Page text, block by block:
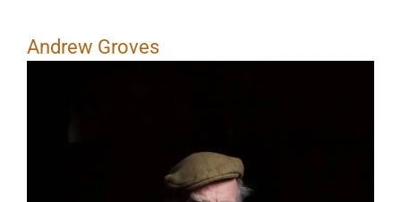
Andrew Groves